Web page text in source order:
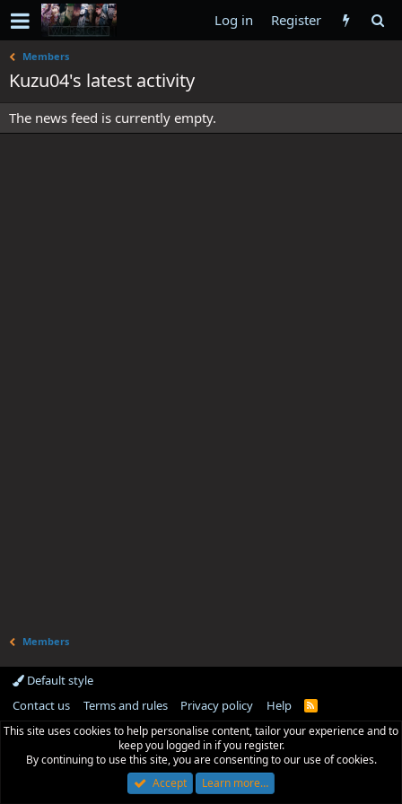
Log in Register
Members
Kuzu04's latest activity
The news feed is currently empty.
Members
Default style
Contact us
Terms and rules Privacy policy Help
R
S
This site uses cookies to help personalise content, tailor your experience and to
keep you logged in if you register.
By continuing to use this site, you are consenting to our use of cookies.
Accept
Learn more…